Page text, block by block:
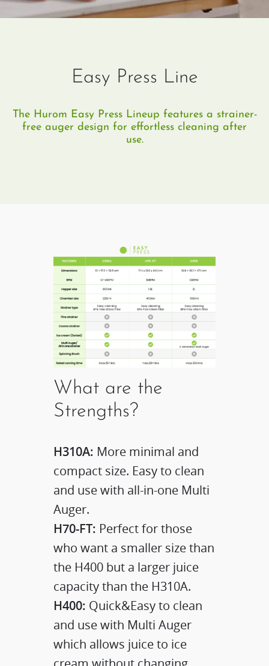
Easy Press Line
The Hurom Easy Press Lineup features a strainer-
free auger design for effortless cleaning after
use.
What are the
Strengths?
H310A: More minimal and
compact size. Easy to clean
and use with all-in-one Multi
Auger.
H70-FT: Perfect for those
who want a smaller size than
the H400 but a larger juice
capacity than the H310A.
H400: Quick&Easy to clean
and use with Multi Auger
which allows juice to ice